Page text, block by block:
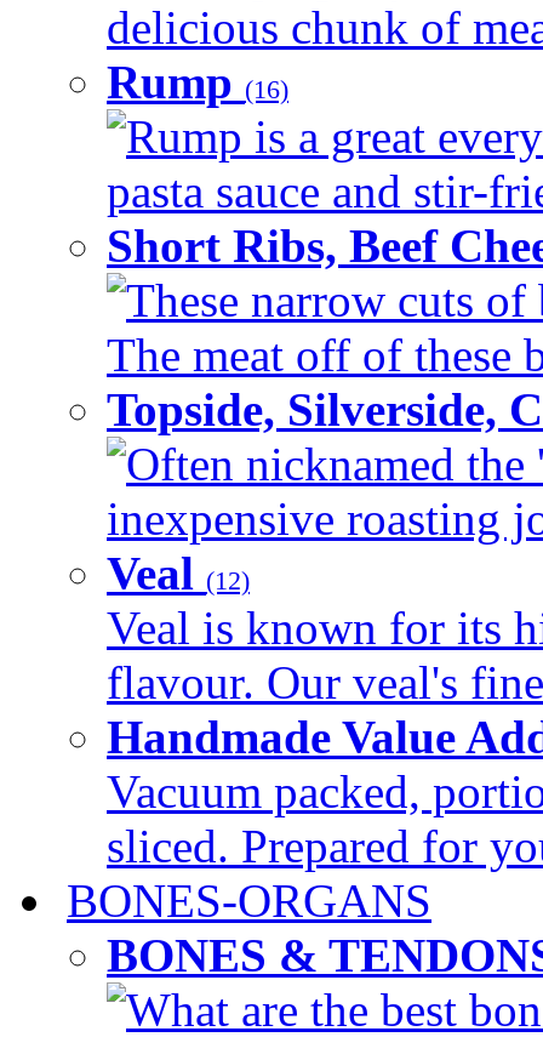
delicious chunk of
Rump (16)
Rump is a great
pasta sauce and stir-
Short Ribs, Beef
These narrow cuts
The meat off of these
Topside, Silverside,
Often nicknamed the
inexpensive roasting
Veal (12)
Veal is known for its
flavour. Our veal's
Handmade Value
Vacuum packed,
sliced. Prepared for
BONES-ORGANS
BONES &
What are the best